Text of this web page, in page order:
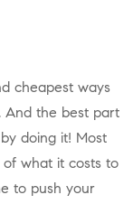
And the best part
doing it! Most
of what it costs to
to push your